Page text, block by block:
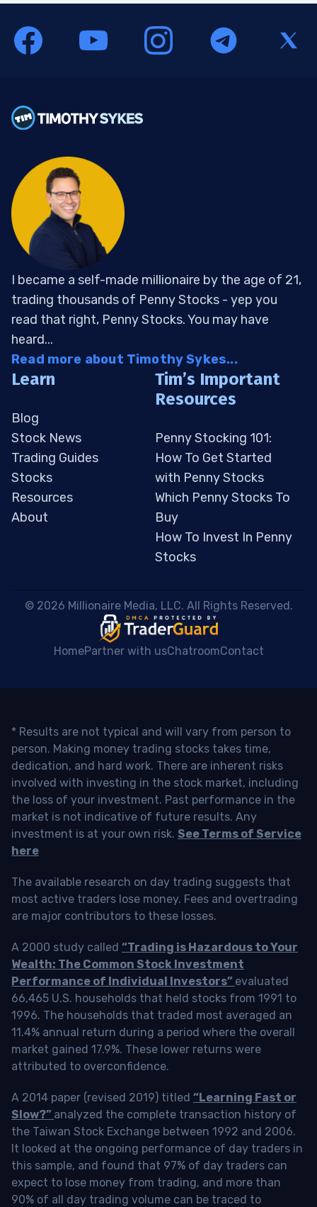
I became a self-made millionaire by the age of 21,
trading thousands of Penny Stocks - yep you
read that right, Penny Stocks. You may have
heard...
Read more about Timothy Sykes...
Learn
Blog
Stock News
Trading Guides
Stocks
Resources
About
Tim’s Important
Resources
Penny Stocking 101:
How To Get Started
with Penny Stocks
Which Penny Stocks To
Buy
How To Invest In Penny
Stocks
© 2026 Millionaire Media, LLC. All Rights Reserved.
HomePartner with usChatroomContact
* Results are not typical and will vary from person to
person. Making money trading stocks takes time,
dedication, and hard work. There are inherent risks
involved with investing in the stock market, including
the loss of your investment. Past performance in the
market is not indicative of future results. Any
investment is at your own risk. See Terms of Service
here
The available research on day trading suggests that
most active traders lose money. Fees and overtrading
are major contributors to these losses.
A 2000 study called “Trading is Hazardous to Your
Wealth: The Common Stock Investment
Performance of Individual Investors” evaluated
66,465 U.S. households that held stocks from 1991 to
1996. The households that traded most averaged an
11.4% annual return during a period where the overall
market gained 17.9%. These lower returns were
attributed to overconfidence.
A 2014 paper (revised 2019) titled “Learning Fast or
Slow?” analyzed the complete transaction history of
the Taiwan Stock Exchange between 1992 and 2006.
It looked at the ongoing performance of day traders in
this sample, and found that 97% of day traders can
expect to lose money from trading, and more than
90% of all day trading volume can be traced to